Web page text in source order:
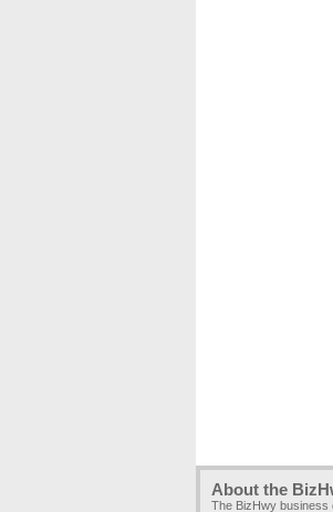
About the
The BizHwy business